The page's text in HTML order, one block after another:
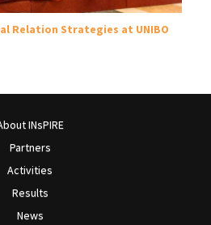
Relation Strategies at UNIBO
INsPIRE
Partners
Activities
Results
News